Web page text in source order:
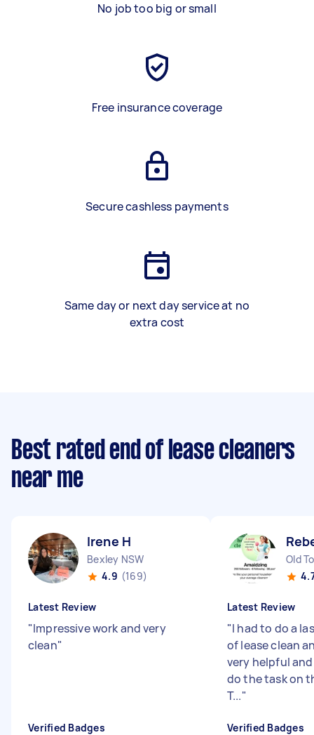
No job too big or small
Free insurance coverage
Secure cashless payments
Same day or next day service at no
extra cost
Best rated end of lease cleaners
near me
Irene H
Bexley NSW
4.9 (169)
Latest Review
"Impressive work and very
clean"
Verified Badges
Old
Latest Review
"I had to do a
of lease clean
very helpful
do the task on
T..."
Verified Badges